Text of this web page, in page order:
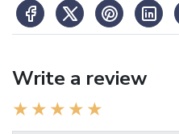
Write a review